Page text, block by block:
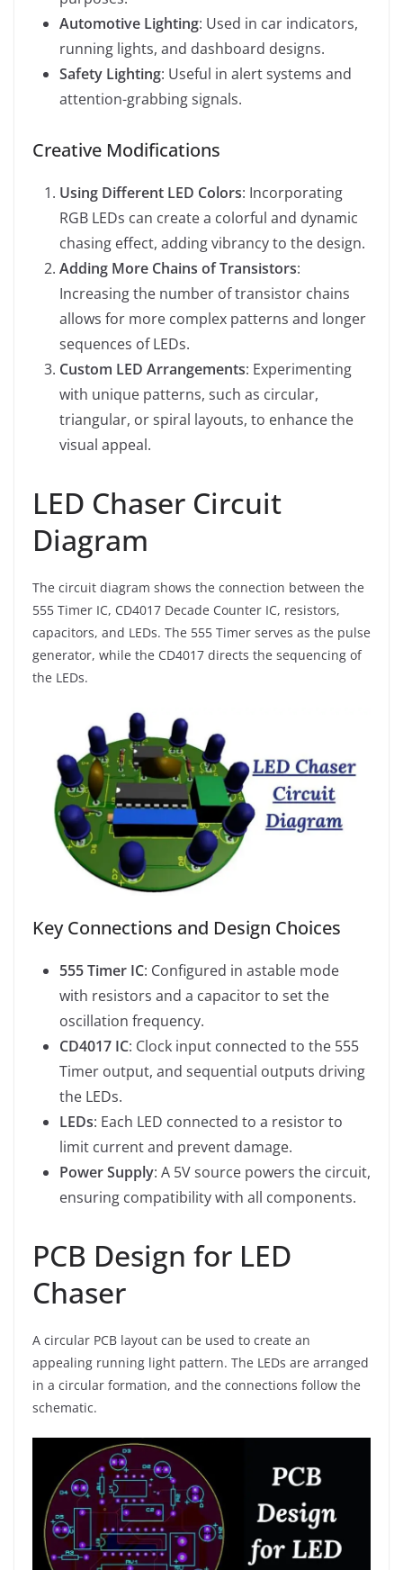
Automotive Lighting: Used in car indicators,
running lights, and dashboard designs.
Safety Lighting: Useful in alert systems and
attention-grabbing signals.
Creative Modifications
Using Different LED Colors: Incorporating
RGB LEDs can create a colorful and dynamic
chasing effect, adding vibrancy to the design.
Adding More Chains of Transistors:
Increasing the number of transistor chains
allows for more complex patterns and longer
sequences of LEDs.
Custom LED Arrangements: Experimenting
with unique patterns, such as circular,
triangular, or spiral layouts, to enhance the
visual appeal.
LED Chaser Circuit
Diagram
The circuit diagram shows the connection between the
555 Timer IC, CD4017 Decade Counter IC, resistors,
capacitors, and LEDs. The 555 Timer serves as the pulse
generator, while the CD4017 directs the sequencing of
the LEDs.
Key Connections and Design Choices
555 Timer IC: Configured in astable mode
with resistors and a capacitor to set the
oscillation frequency.
CD4017 IC: Clock input connected to the 555
Timer output, and sequential outputs driving
the LEDs.
LEDs: Each LED connected to a resistor to
limit current and prevent damage.
Power Supply: A 5V source powers the circuit,
ensuring compatibility with all components.
PCB Design for LED
Chaser
A circular PCB layout can be used to create an
appealing running light pattern. The LEDs are arranged
in a circular formation, and the connections follow the
schematic.